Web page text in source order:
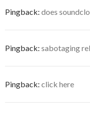
Pingback: does
Pingback: sabotaging
Pingback: click here